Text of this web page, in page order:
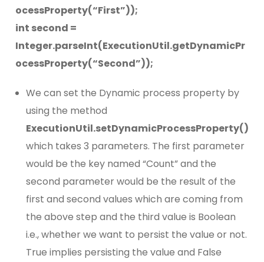
ocessProperty(“First”));
int second =
Integer.parseInt(ExecutionUtil.getDynamicPr
ocessProperty(“Second”));
We can set the Dynamic process property by
using the method
ExecutionUtil.setDynamicProcessProperty()
which takes 3 parameters. The first parameter
would be the key named “Count” and the
second parameter would be the result of the
first and second values which are coming from
the above step and the third value is Boolean
i.e., whether we want to persist the value or not.
True implies persisting the value and False